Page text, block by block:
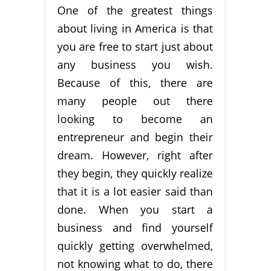
One of the greatest things
about living in America is that
you are free to start just about
any business you wish.
Because of this, there are
many people out there
looking to become an
entrepreneur and begin their
dream. However, right after
they begin, they quickly realize
that it is a lot easier said than
done. When you start a
business and find yourself
quickly getting overwhelmed,
not knowing what to do, there